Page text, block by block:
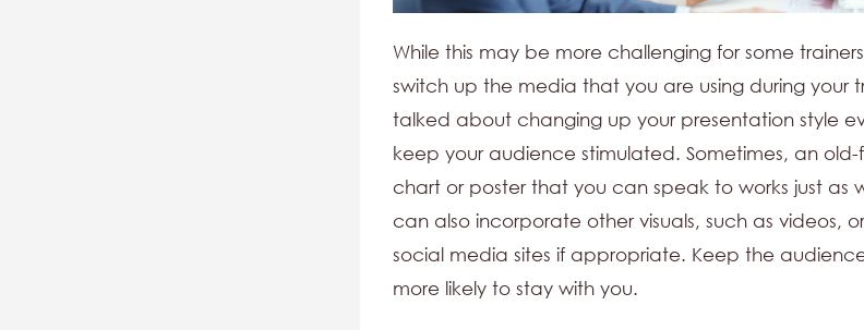
While this may be more challenging for some
switch up the media that you are using during your
talked about changing up your presentation style
keep your audience stimulated. Sometimes, an
chart or poster that you can speak to works just as
can also incorporate other visuals, such as videos,
social media sites if appropriate. Keep the
more likely to stay with you.